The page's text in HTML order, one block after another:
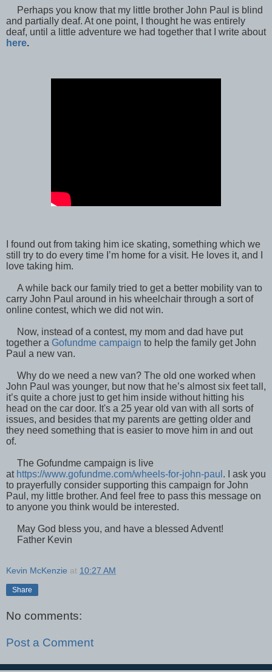
Perhaps you know that my little brother John Paul is blind
and partially deaf. At one point, I thought he was entirely
deaf, until a little adventure we had together that I write about
here.
I found out from taking him ice skating, something which we
still try to do every time I’m home for a visit. He loves it, and I
love taking him.
A while back our family tried to get a better mobility van to
carry John Paul around in his wheelchair through a sort of
online contest, which we did not win.
Now, instead of a contest, my mom and dad have put
together a Gofundme campaign to help the family get John
Paul a new van.
Why do we need a new van? The old one worked when
John Paul was younger, but now that he’s almost six feet tall,
it’s quite a chore just to get him inside without hitting his
head on the car door. It's a 25 year old van with all sorts of
issues, and besides that my parents are getting older and
they need something that is easier to move him in and out
of.
The Gofundme campaign is live
at https://www.gofundme.com/wheels-for-john-paul . I ask you
to prayerfully consider supporting this campaign for John
Paul, my little brother. And feel free to pass this message on
to anyone you think would be interested.
May God bless you, and have a blessed Advent!
Father Kevin
Kevin McKenzie at 10:27 AM
Share
No comments:
Post a Comment